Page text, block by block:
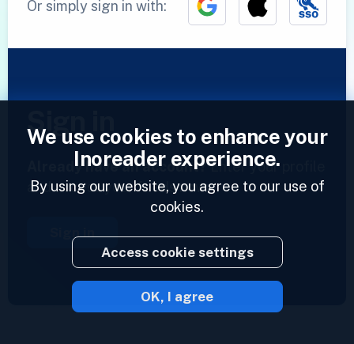
Or simply sign in with:
Sign in
Already have an account?Enter your profile
and access your feeds now.
Sign in
2023 © Inoreader
We use cookies to enhance your
Inoreader experience.
By using our website, you agree to our use of
cookies.
Access cookie settings
OK, I agree